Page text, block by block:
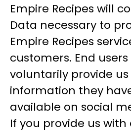
Empire Recipes will
Data necessary to
Empire Recipes
customers. End
voluntarily provide
information they
available on social
If you provide us with